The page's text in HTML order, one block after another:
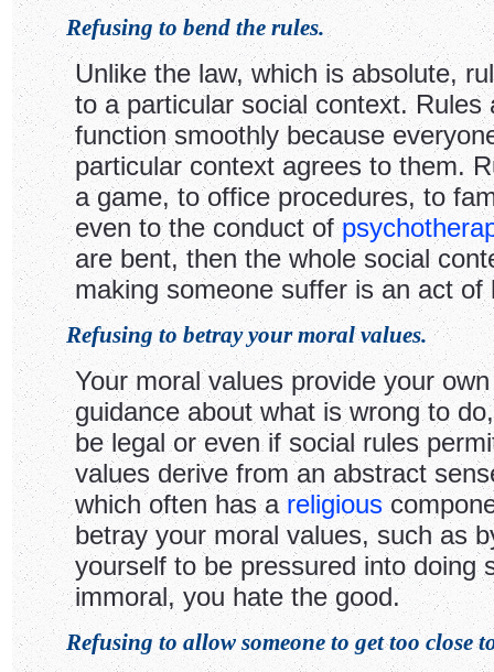
Refusing to bend the rules.
Unlike the law, which is absolute,
to a particular social context. Rules
function smoothly because
particular context agrees to them.
a game, to office procedures, to
even to the conduct of
are bent, then the whole social
making someone suffer is an act of
Refusing to betray your moral values.
Your moral values provide your
guidance about what is wrong to
be legal or even if social rules
values derive from an abstract
which often has areligious
betray your moral values, such as
yourself to be pressured into doing
immoral, you hate the good.
Refusing to allow someone to get too close